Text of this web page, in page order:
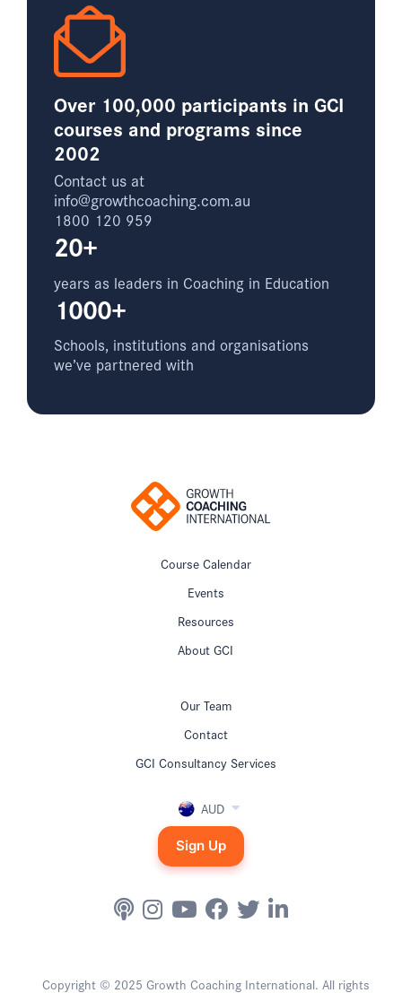
Over 100,000 participants in GCI
courses and programs since
2002
Contact us at
info@growthcoaching.com.au
1800 120 959
20+
years as leaders in Coaching in Education
1000+
Schools, institutions and organisations
we’ve partnered with
Course Calendar
Events
Resources
About GCI
Our Team
Contact
GCI Consultancy Services
AUD
Sign Up
Copyright © 2025 Growth Coaching International. All rights